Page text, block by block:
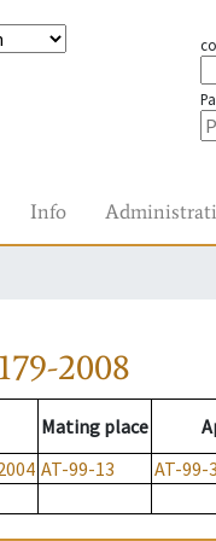
Info
2008
Mating place
AT-99-13 AT-99-